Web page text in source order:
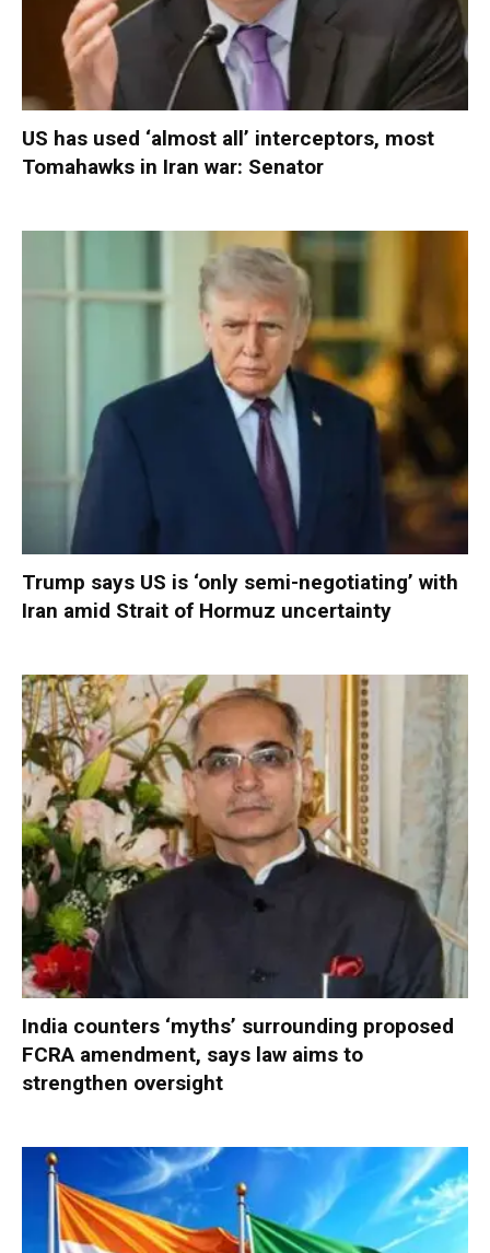
US has used ‘almost all’ interceptors, most
Tomahawks in Iran war: Senator
Trump says US is ‘only semi-negotiating’ with
Iran amid Strait of Hormuz uncertainty
India counters ‘myths’ surrounding proposed
FCRA amendment, says law aims to
strengthen oversight